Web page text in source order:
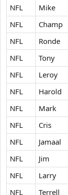
NFL
Mike
NFL
Champ
NFL
Ronde
NFL
Tony
NFL
Leroy
NFL
Harold
NFL
Mark
NFL
Cris
NFL
Jamaal
NFL
Jim
NFL
Larry
NFL
Terrell